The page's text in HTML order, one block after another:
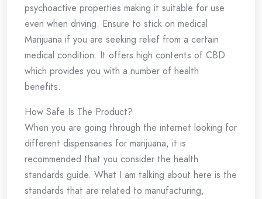
psychoactive properties making it suitable for use
even when driving. Ensure to stick on medical
Marijuana if you are seeking relief from a certain
medical condition. It offers high contents of CBD
which provides you with a number of health
benefits.
How Safe Is The Product?
When you are going through the internet looking for
different dispensaries for marijuana, it is
recommended that you consider the health
standards guide. What I am talking about here is the
standards that are related to manufacturing,